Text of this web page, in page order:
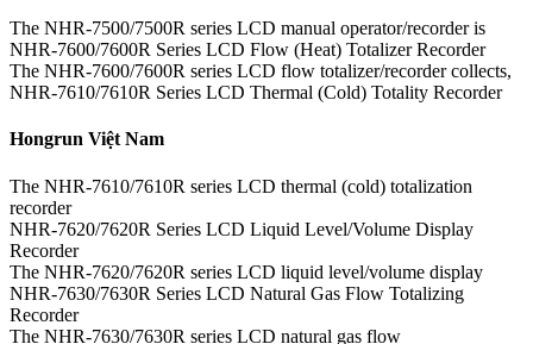
The NHR-7500/7500R series LCD manual operator/recorder is
NHR-7600/7600R Series LCD Flow (Heat) Totalizer Recorder
The NHR-7600/7600R series LCD flow totalizer/recorder collects,
NHR-7610/7610R Series LCD Thermal (Cold) Totality Recorder
Hongrun Việt Nam
The NHR-7610/7610R series LCD thermal (cold) totalization
recorder
NHR-7620/7620R Series LCD Liquid Level/Volume Display
Recorder
The NHR-7620/7620R series LCD liquid level/volume display
NHR-7630/7630R Series LCD Natural Gas Flow Totalizing
Recorder
The NHR-7630/7630R series LCD natural gas flow